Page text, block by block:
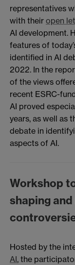
representatives
with their open
AI development.
features of
identified in AI
2022. In the
of the views
recent ESRC-
AI proved
years, as well as
debate in
aspects of AI.
Workshop
shaping
Hosted by the
AI, the